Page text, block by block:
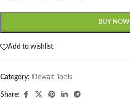
BUY NOW
Add to wishlist
Category: Dewalt Tools
Share: